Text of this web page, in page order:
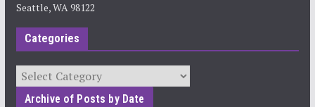
Seattle, WA 98122
Categories
Categories
Archive of Posts by Date